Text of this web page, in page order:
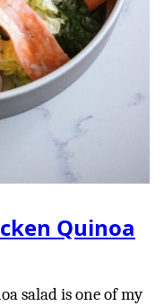
Quinoa
salad is one of my